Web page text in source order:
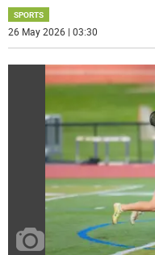
SPORTS
26 May 2026 | 03:30